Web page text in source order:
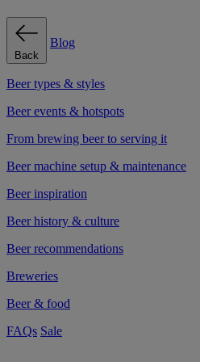
Back
Blog
Beer types & styles
Beer events & hotspots
From brewing beer to serving it
Beer machine setup & maintenance
Beer inspiration
Beer history & culture
Beer recommendations
Breweries
Beer & food
FAQs Sale